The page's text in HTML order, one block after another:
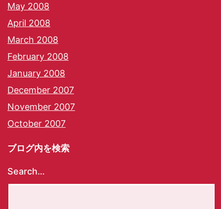
May 2008
April 2008
March 2008
February 2008
January 2008
December 2007
November 2007
October 2007
ブログ内を検索
Search…